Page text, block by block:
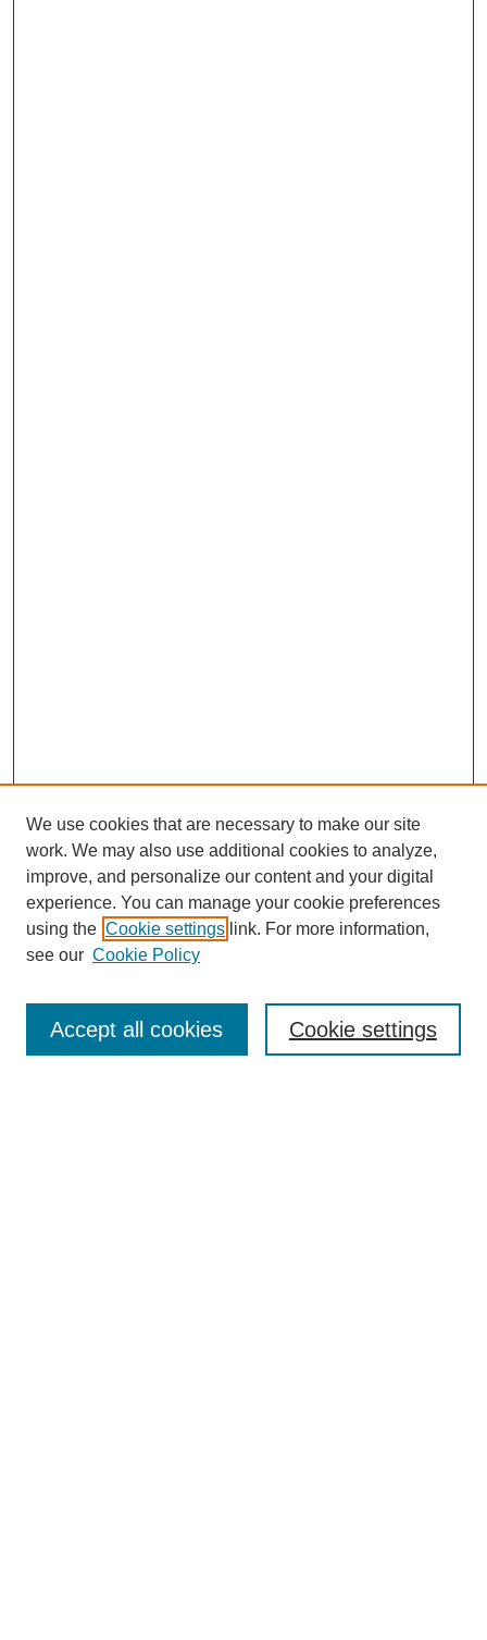
Enter search terms:
We use cookies that are necessary to make our site
work. We may also use additional cookies to analyze,
improve, and personalize our content and your digital
experience. You can manage your cookie preferences
using the Cookie settings link. For more information,
see our Cookie Policy
Cookie settings
Accept all cookies